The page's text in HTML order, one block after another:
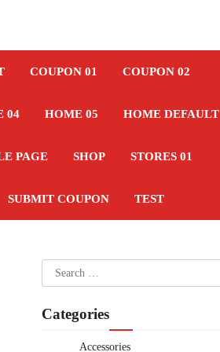
COUPON 01 COUPON 02
04 HOME 05 HOME DEFAULT
PAGE SHOP STORES 01
SUBMIT COUPON TEST
Search
for:
Categories
Accessories